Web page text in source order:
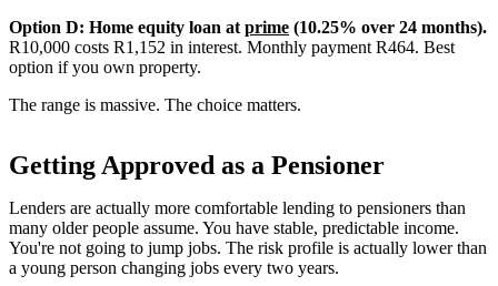
Option D: Home equity loan at prime (10.25% over 24 months).
R10,000 costs R1,152 in interest. Monthly payment R464. Best
option if you own property.
The range is massive. The choice matters.
Getting Approved as a Pensioner
Lenders are actually more comfortable lending to pensioners than
many older people assume. You have stable, predictable income.
You're not going to jump jobs. The risk profile is actually lower than
a young person changing jobs every two years.